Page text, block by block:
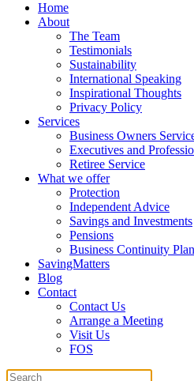
Home
About
The Team
Testimonials
Sustainability
International Speaking
Inspirational Thoughts
Privacy Policy
Services
Business Owners
Executives and
Retiree Service
What we offer
Protection
Independent Advice
Savings and Investments
Pensions
Business Continuity Plan
SavingMatters
Blog
Contact
Contact Us
Arrange a Meeting
Visit Us
FOS